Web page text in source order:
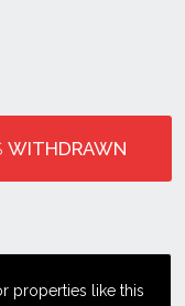
WITHDRAWN
properties like this